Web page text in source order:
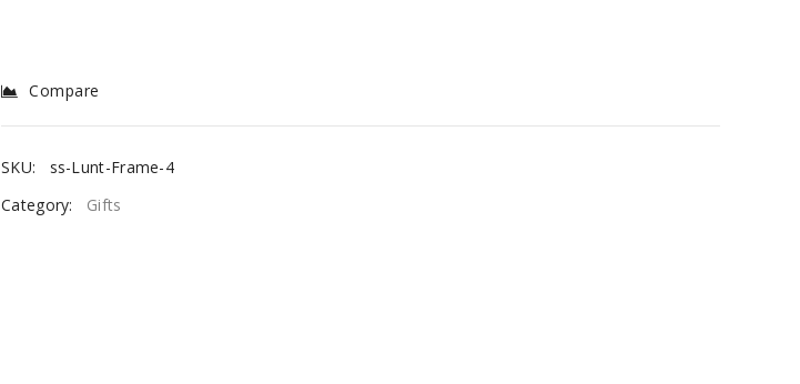
Compare
SKU:
ss-Lunt-Frame-4
Category:
Gifts